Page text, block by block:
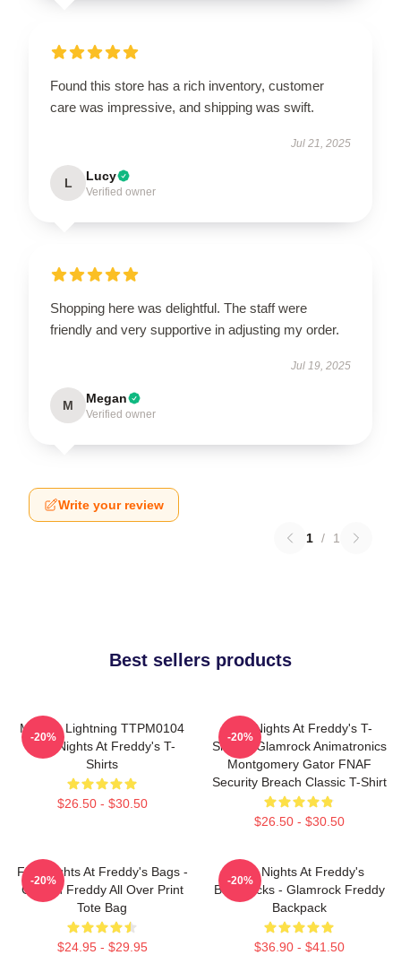
Found this store has a rich inventory, customer
care was impressive, and shipping was swift.
Jul 21, 2025
L Lucy
Verified owner
Shopping here was delightful. The staff were
friendly and very supportive in adjusting my order.
Jul 19, 2025
M Megan
Verified owner
Write your review
1 / 1
Best sellers products
Mangle Lightning TTPM0104
Five Nights At Freddy's T-
Shirts
$26.50 - $30.50
-20%
Five Nights At Freddy's T-
Shirts - Glamrock Animatronics
Montgomery Gator FNAF
Security Breach Classic T-Shirt
$26.50 - $30.50
-20%
Five Nights At Freddy's Bags -
Golden Freddy All Over Print
Tote Bag
$24.95 - $29.95
-20%
Five Nights At Freddy's
Backpacks - Glamrock Freddy
Backpack
$36.90 - $41.50
-20%